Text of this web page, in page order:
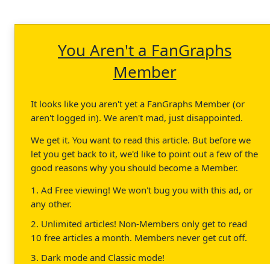
You Aren't a FanGraphs
Member
It looks like you aren't yet a FanGraphs Member (or
aren't logged in). We aren't mad, just disappointed.
We get it. You want to read this article. But before we
let you get back to it, we'd like to point out a few of the
good reasons why you should become a Member.
1. Ad Free viewing! We won't bug you with this ad, or
any other.
2. Unlimited articles! Non-Members only get to read
10 free articles a month. Members never get cut off.
3. Dark mode and Classic mode!